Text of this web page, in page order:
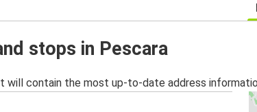
stops in Pescara
will contain the most up-to-date address